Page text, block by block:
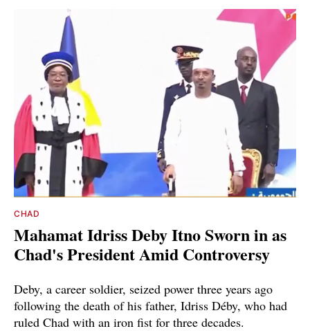
CHAD
Mahamat Idriss Deby Itno Sworn in as
Chad's President Amid Controversy
Deby, a career soldier, seized power three years ago
following the death of his father, Idriss Déby, who had
ruled Chad with an iron fist for three decades.